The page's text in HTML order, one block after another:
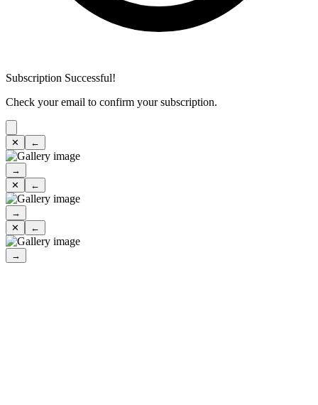
Subscription Successful!
Check your email to confirm your subscription.
✕ ←
→
✕
←
→
✕
←
→